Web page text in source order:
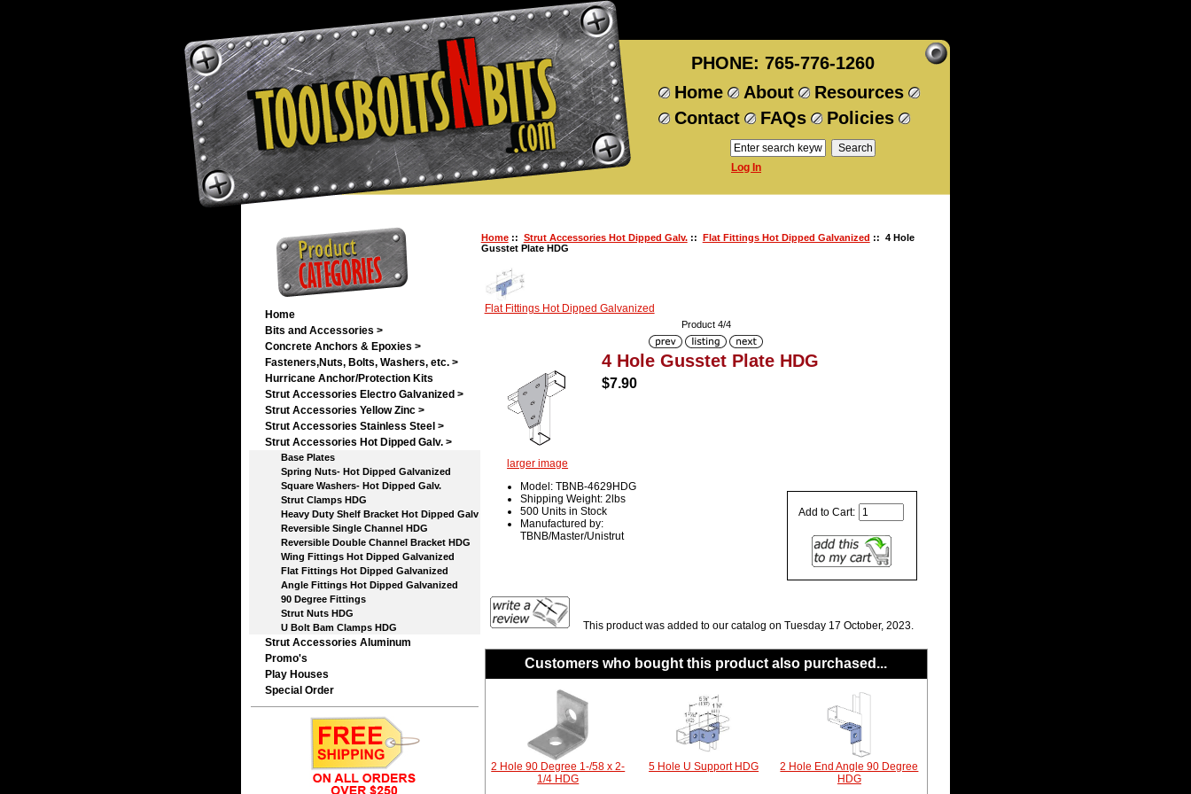
PHONE: 765-776-1260
Home
About
Resources
Contact
FAQs Policies
Log In
Home
Bits and Accessories >
Concrete Anchors & Epoxies >
Fasteners,Nuts, Bolts, Washers, etc. >
Hurricane Anchor/Protection Kits
Strut Accessories Electro Galvanized >
Strut Accessories Yellow Zinc >
Strut Accessories Stainless Steel >
Strut Accessories Hot Dipped Galv. >
Base Plates
Spring Nuts- Hot Dipped Galvanized
Square Washers- Hot Dipped Galv.
Strut Clamps HDG
Heavy Duty Shelf Bracket Hot Dipped Galv
Reversible Single Channel HDG
Reversible Double Channel Bracket HDG
Wing Fittings Hot Dipped Galvanized
Flat Fittings Hot Dipped Galvanized
Angle Fittings Hot Dipped Galvanized
90 Degree Fittings
Strut Nuts HDG
U Bolt Bam Clamps HDG
Strut Accessories Aluminum
Promo's
Play Houses
Special Order
Home:: Strut Accessories Hot Dipped Galv.:: Flat Fittings Hot Dipped Galvanized :: 4 Hole
Gusstet Plate HDG
Flat Fittings Hot Dipped Galvanized
Product 4/4
larger image
4 Hole Gusstet Plate HDG
$7.90
Add to Cart:
Model: TBNB-4629HDG
Shipping Weight: 2lbs
500 Units in Stock
Manufactured by:
TBNB/Master/Unistrut
This product was added to our catalog on Tuesday 17 October, 2023.
Customers who bought this product also purchased...
2 Hole 90 Degree 1-/58 x 2-
1/4 HDG
5 Hole U Support HDG
2 Hole End Angle 90 Degree
HDG